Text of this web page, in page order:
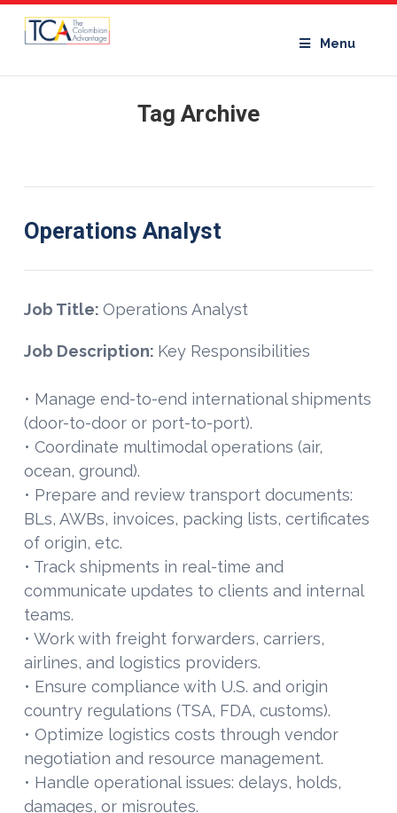
Menu
Tag Archive
Operations Analyst
Job Title: Operations Analyst
Job Description: Key Responsibilities
• Manage end-to-end international shipments
(door-to-door or port-to-port).
• Coordinate multimodal operations (air,
ocean, ground).
• Prepare and review transport documents:
BLs, AWBs, invoices, packing lists, certificates
of origin, etc.
• Track shipments in real-time and
communicate updates to clients and internal
teams.
• Work with freight forwarders, carriers,
airlines, and logistics providers.
• Ensure compliance with U.S. and origin
country regulations (TSA, FDA, customs).
• Optimize logistics costs through vendor
negotiation and resource management.
• Handle operational issues: delays, holds,
damages, or misroutes.